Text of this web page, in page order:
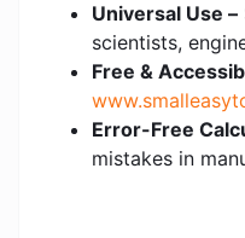
Universal Use –
scientists,
Free &
Error-Free
mistakes in